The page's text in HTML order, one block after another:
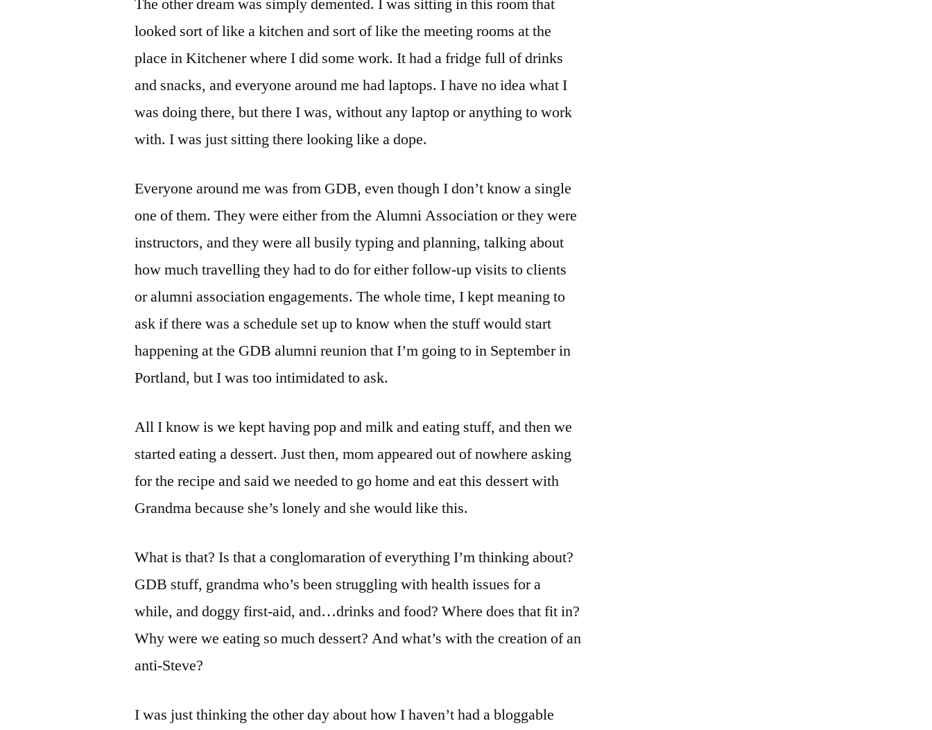
The other dream was simply demented. I was sitting in this room that
looked sort of like a kitchen and sort of like the meeting rooms at the
place in Kitchener where I did some work. It had a fridge full of drinks
and snacks, and everyone around me had laptops. I have no idea what I
was doing there, but there I was, without any laptop or anything to work
with. I was just sitting there looking like a dope.
Everyone around me was from GDB, even though I don’t know a single
one of them. They were either from the Alumni Association or they were
instructors, and they were all busily typing and planning, talking about
how much travelling they had to do for either follow-up visits to clients
or alumni association engagements. The whole time, I kept meaning to
ask if there was a schedule set up to know when the stuff would start
happening at the GDB alumni reunion that I’m going to in September in
Portland, but I was too intimidated to ask.
All I know is we kept having pop and milk and eating stuff, and then we
started eating a dessert. Just then, mom appeared out of nowhere asking
for the recipe and said we needed to go home and eat this dessert with
Grandma because she’s lonely and she would like this.
What is that? Is that a conglomaration of everything I’m thinking about?
GDB stuff, grandma who’s been struggling with health issues for a
while, and doggy first-aid, and…drinks and food? Where does that fit in?
Why were we eating so much dessert? And what’s with the creation of an
anti-Steve?
I was just thinking the other day about how I haven’t had a bloggable